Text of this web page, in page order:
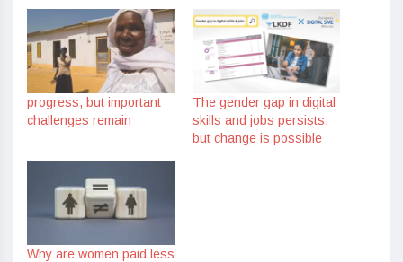
progress, but important
challenges remain
The gender gap in digital
skills and jobs persists,
but change is possible
Why are women paid less